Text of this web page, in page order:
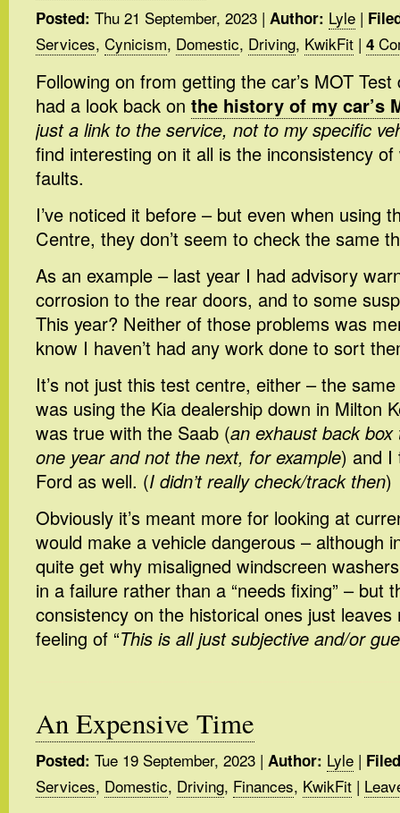
Posted: Thu 21 September, 2023 | Author: Lyle |
Services, Cynicism, Domestic, Driving, KwikFit | 4
Following on from getting the car’s MOT
had a look back on the history of my car’s
just a link to the service, not to my specific
find interesting on it all is the inconsistency of
faults.
I’ve noticed it before – but even when using
Centre, they don’t seem to check the same
As an example – last year I had advisory
corrosion to the rear doors, and to some
This year? Neither of those problems was
know I haven’t had any work done to sort
It’s not just this test centre, either – the
was using the Kia dealership down in Milton
was true with the Saab (an exhaust back
one year and not the next, for example) and I
Ford as well. (I didn’t really check/track then)
Obviously it’s meant more for looking at
would make a vehicle dangerous – although
quite get why misaligned windscreen
in a failure rather than a “needs fixing” – but
consistency on the historical ones just
feeling of “This is all just subjective and/or
An Expensive Time
Posted: Tue 19 September, 2023 | Author: Lyle |
Services, Domestic, Driving, Finances, KwikFit |